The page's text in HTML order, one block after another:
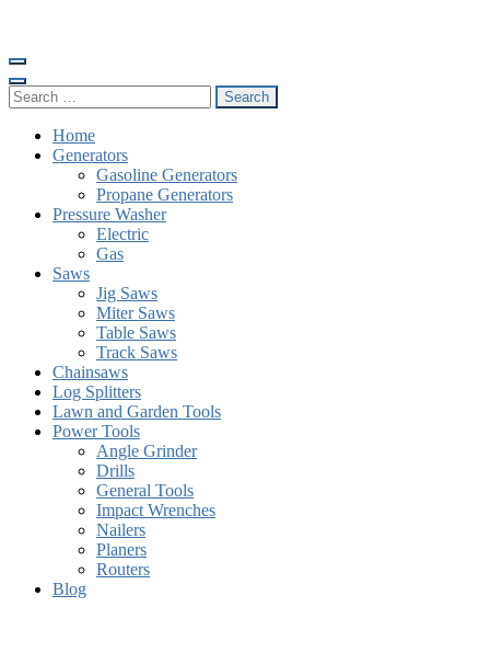
content
(Press
Enter)
Search
for:
Home
Generators
Gasoline Generators
Propane Generators
Pressure Washer
Electric
Gas
Saws
Jig Saws
Miter Saws
Table Saws
Track Saws
Chainsaws
Log Splitters
Lawn and Garden Tools
Power Tools
Angle Grinder
Drills
General Tools
Impact Wrenches
Nailers
Planers
Routers
Blog